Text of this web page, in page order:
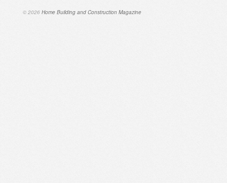
© 2026 Home Building and Construction Magazine